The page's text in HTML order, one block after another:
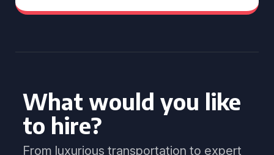
What would you like
to hire?
From luxurious transportation to expert